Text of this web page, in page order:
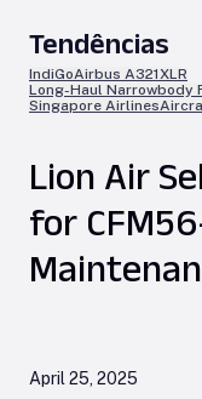
Tendências
IndiGoAirbus A321XLR
Long-Haul Narrowbody
Singapore Airlines
Lion Air
for
April 25, 2025